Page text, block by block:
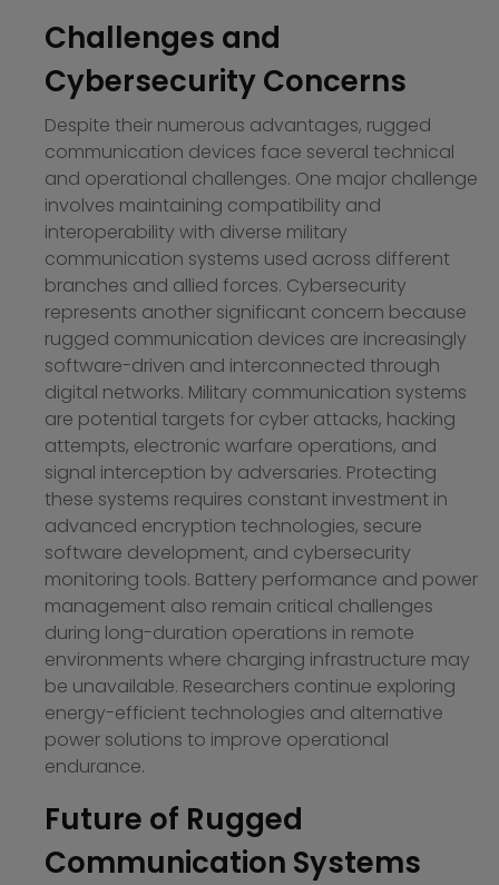
Challenges and
Cybersecurity Concerns
Despite their numerous advantages, rugged
communication devices face several technical
and operational challenges. One major challenge
involves maintaining compatibility and
interoperability with diverse military
communication systems used across different
branches and allied forces. Cybersecurity
represents another significant concern because
rugged communication devices are increasingly
software-driven and interconnected through
digital networks. Military communication systems
are potential targets for cyber attacks, hacking
attempts, electronic warfare operations, and
signal interception by adversaries. Protecting
these systems requires constant investment in
advanced encryption technologies, secure
software development, and cybersecurity
monitoring tools. Battery performance and power
management also remain critical challenges
during long-duration operations in remote
environments where charging infrastructure may
be unavailable. Researchers continue exploring
energy-efficient technologies and alternative
power solutions to improve operational
endurance.
Future of Rugged
Communication Systems